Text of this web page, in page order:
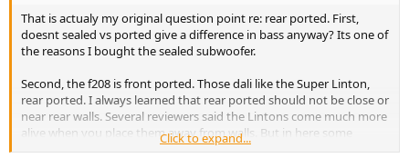
That is actualy my original question point re: rear ported. First,
doesnt sealed vs ported give a difference in bass anyway? Its one of
the reasons I bought the sealed subwoofer.
Second, the f208 is front ported. Those dali like the Super Linton,
rear ported. I always learned that rear ported should not be close or
near rear walls. Several reviewers said the Lintons come much more
alive when you place them away from walls. But in here some
people said putting rear ported against walls is no problem. What is
Click to expand...